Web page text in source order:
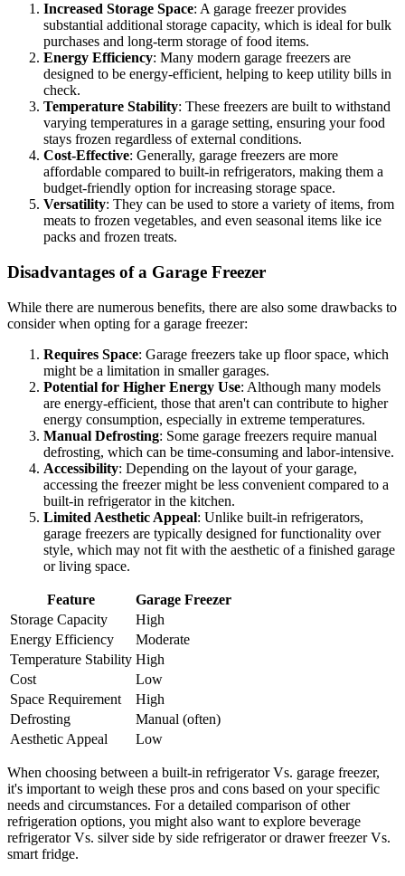
Increased Storage Space: A garage freezer provides
substantial additional storage capacity, which is ideal for bulk
purchases and long-term storage of food items.
Energy Efficiency: Many modern garage freezers are
designed to be energy-efficient, helping to keep utility bills in
check.
Temperature Stability: These freezers are built to withstand
varying temperatures in a garage setting, ensuring your food
stays frozen regardless of external conditions.
Cost-Effective: Generally, garage freezers are more
affordable compared to built-in refrigerators, making them a
budget-friendly option for increasing storage space.
Versatility: They can be used to store a variety of items, from
meats to frozen vegetables, and even seasonal items like ice
packs and frozen treats.
Disadvantages of a Garage Freezer
While there are numerous benefits, there are also some drawbacks to
consider when opting for a garage freezer:
Requires Space: Garage freezers take up floor space, which
might be a limitation in smaller garages.
Potential for Higher Energy Use: Although many models
are energy-efficient, those that aren't can contribute to higher
energy consumption, especially in extreme temperatures.
Manual Defrosting: Some garage freezers require manual
defrosting, which can be time-consuming and labor-intensive.
Accessibility: Depending on the layout of your garage,
accessing the freezer might be less convenient compared to a
built-in refrigerator in the kitchen.
Limited Aesthetic Appeal: Unlike built-in refrigerators,
garage freezers are typically designed for functionality over
style, which may not fit with the aesthetic of a finished garage
or living space.
Feature
Garage Freezer
Storage Capacity
High
Energy Efficiency
Moderate
Temperature Stability High
Cost
Low
Space Requirement
High
Defrosting
Manual (often)
Aesthetic Appeal
Low
When choosing between a built-in refrigerator Vs. garage freezer,
it's important to weigh these pros and cons based on your specific
needs and circumstances. For a detailed comparison of other
refrigeration options, you might also want to explore beverage
refrigerator Vs. silver side by side refrigerator or drawer freezer Vs.
smart fridge.